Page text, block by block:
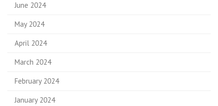
June 2024
May 2024
April 2024
March 2024
February 2024
January 2024